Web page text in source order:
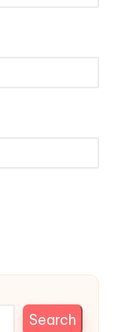
Search